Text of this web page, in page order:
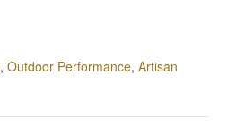
, Outdoor Performance, Artisan